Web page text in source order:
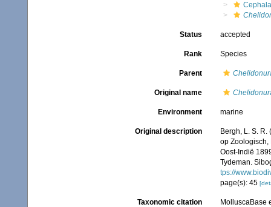
Status accepted
Rank Species
Parent
Original name
Environment marine
Original description
Bergh, L. S.
op Zoologisch,
Oost-Indië
Tydeman.
tps://
page(s): 45
Taxonomic citation
MolluscaBase